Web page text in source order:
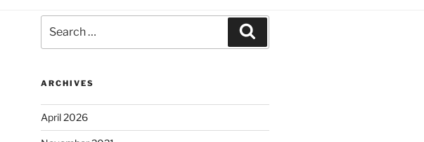
for:
ARCHIVES
April 2026